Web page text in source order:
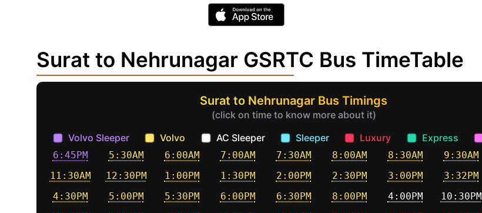
Surat to Nehrunagar GSRTC Bus TimeTable
Surat to Nehrunagar Bus Timings
(click on time to know more about it)
Volvo Sleeper
Volvo AC Sleeper Sleeper Luxury Express
6:45PM 5:30AM 6:00AM 7:00AM 7:30AM 8:00AM 8:30AM 9:30AM
11:30AM
12:30PM 1:00PM 1:30PM 2:00PM 2:30PM 3:00PM 3:32PM
4:30PM
5:00PM 5:30PM 6:00PM 6:30PM 8:00PM 4:00PM 10:30PM